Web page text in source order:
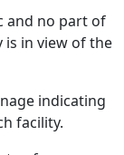
and no part of
in view of the
indicating
facility.